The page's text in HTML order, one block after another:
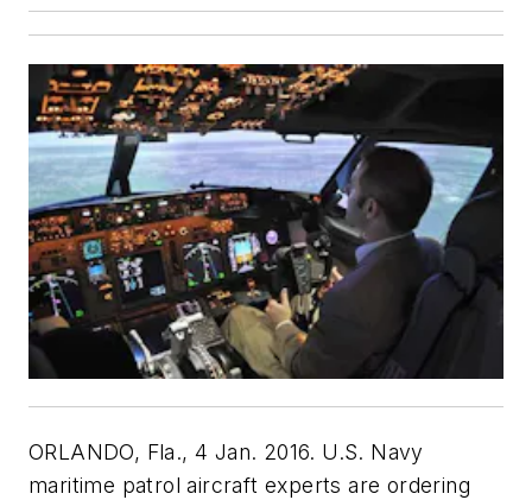
ORLANDO, Fla., 4 Jan. 2016. U.S. Navy
maritime patrol aircraft experts are ordering